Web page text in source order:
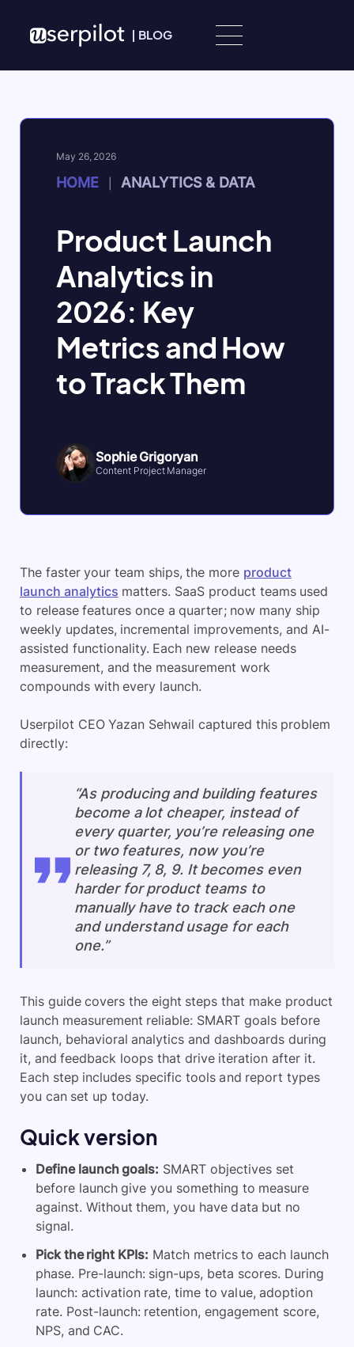
| BLOG
May 26, 2026
HOME ANALYTICS & DATA
Product Launch
Analytics in
2026: Key
Metrics and How
to Track Them
Sophie Grigoryan
Content Project Manager
The faster your team ships, the more product
launch analytics matters. SaaS product teams used
to release features once a quarter; now many ship
weekly updates, incremental improvements, and AI-
assisted functionality. Each new release needs
measurement, and the measurement work
compounds with every launch.
Userpilot CEO Yazan Sehwail captured this problem
directly:
“As producing and building features
become a lot cheaper, instead of
every quarter, you’re releasing one
or two features, now you’re
releasing 7, 8, 9. It becomes even
harder for product teams to
manually have to track each one
and understand usage for each
one.”
This guide covers the eight steps that make product
launch measurement reliable: SMART goals before
launch, behavioral analytics and dashboards during
it, and feedback loops that drive iteration after it.
Each step includes specific tools and report types
you can set up today.
Quick version
Define launch goals: SMART objectives set
before launch give you something to measure
against. Without them, you have data but no
signal.
Pick the right KPIs: Match metrics to each launch
phase. Pre-launch: sign-ups, beta scores. During
launch: activation rate, time to value, adoption
rate. Post-launch: retention, engagement score,
NPS, and CAC.